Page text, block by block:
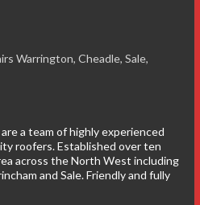
a team of highly experienced
roofers. Established over ten
across the North West including
and Sale. Friendly and fully